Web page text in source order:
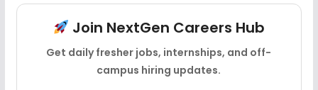
Join NextGen Careers Hub
Get daily fresher jobs, internships, and off-
campus hiring updates.